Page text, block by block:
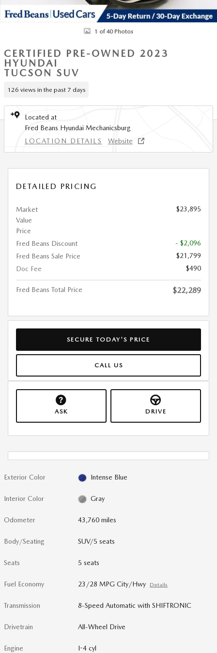
1 of 40 Photos
CERTIFIED PRE-OWNED 2023
HYUNDAI
TUCSON SUV
126 views in the past 7 days
Located at
Fred Beans Hyundai Mechanicsburg
LOCATION DETAILS
Website
DETAILED PRICING
Market
Value
Price
$23,895
Fred Beans Discount
- $2,096
Fred Beans Sale Price
$21,799
Doc Fee
$490
Fred Beans Total Price $22,289
SECURE TODAY'S PRICE
CALL US
ASK DRIVE
Exterior Color Intense Blue
Interior Color Gray
Odometer 43,760 miles
Body/Seating SUV/5 seats
Seats 5 seats
Fuel Economy 23/28 MPG City/Hwy Details
Transmission 8-Speed Automatic with SHIFTRONIC
Drivetrain All-Wheel Drive
Engine I-4 cyl